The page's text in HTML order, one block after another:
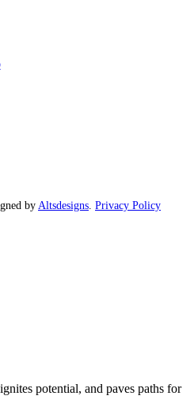
by Altsdesigns. Privacy Policy
potential, and paves paths for